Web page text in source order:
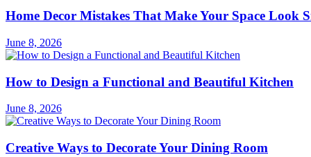
Home Decor Mistakes That Make Your Space Look
June 8, 2026
How to Design a Functional and Beautiful Kitchen
June 8, 2026
Creative Ways to Decorate Your Dining Room